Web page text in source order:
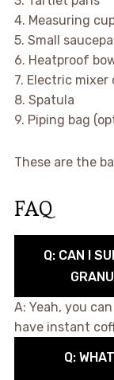
4. Measuring
5. Small
6. Heatproof
7. Electric mixer
8. Spatula
9. Piping bag
These are the
FAQ
Q: CAN I
A: Yeah, you
have instant
Q: